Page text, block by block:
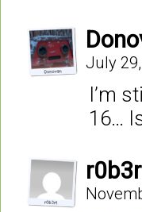
July
I’m
16…